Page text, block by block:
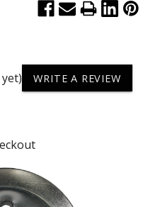
WRITE A REVIEW